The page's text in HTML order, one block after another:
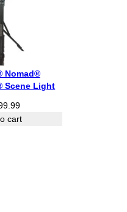
Nomad®
Scene Light
cart